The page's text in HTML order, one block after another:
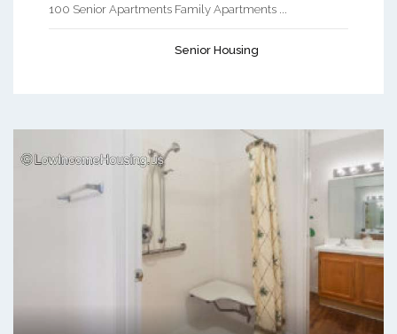
100 Senior Apartments Family Apartments ...
Senior Housing